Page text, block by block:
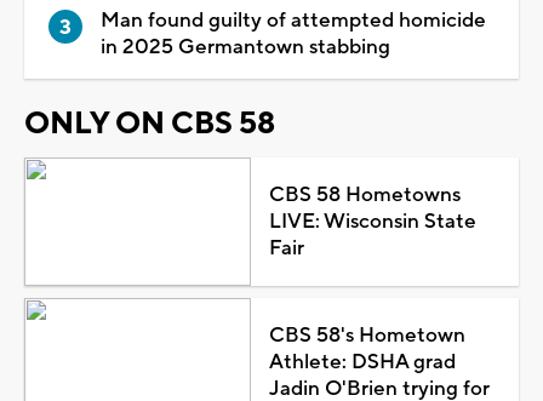
Man found guilty of attempted homicide
in 2025 Germantown stabbing
ONLY ON CBS 58
CBS 58 Hometowns
LIVE: Wisconsin State
Fair
CBS 58's Hometown
Athlete: DSHA grad
Jadin O'Brien trying for